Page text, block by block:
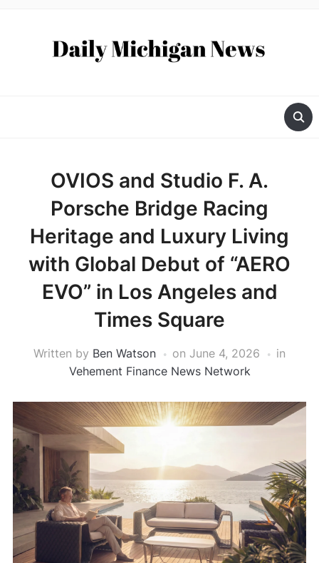
OVIOS and Studio F. A.
Porsche Bridge Racing
Heritage and Luxury Living
with Global Debut of “AERO
EVO” in Los Angeles and
Times Square
Written by Ben Watson on June 4, 2026
in
Vehement Finance News Network